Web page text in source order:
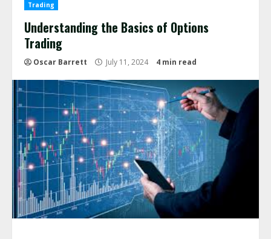
Trading
Understanding the Basics of Options
Trading
Oscar Barrett July 11, 2024 4 min read